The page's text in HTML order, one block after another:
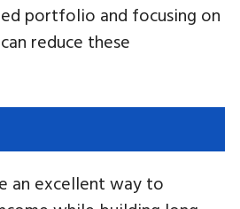
portfolio and focusing on
reduce these
an excellent way to